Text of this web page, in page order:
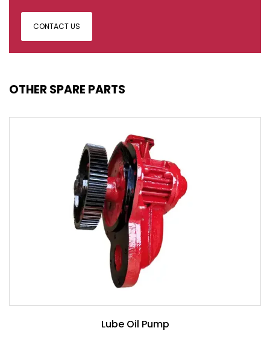
CONTACT US
OTHER SPARE PARTS
Lube Oil Pump